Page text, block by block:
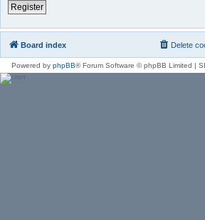
Register
Board index Delete
Powered by phpBB® Forum Software © phpBB Limited |